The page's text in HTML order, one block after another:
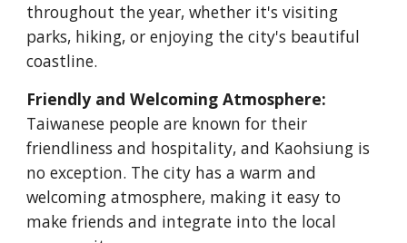
throughout the year, whether it's visiting
parks, hiking, or enjoying the city's beautiful
coastline.
Friendly and Welcoming Atmosphere:
Taiwanese people are known for their
friendliness and hospitality, and Kaohsiung is
no exception. The city has a warm and
welcoming atmosphere, making it easy to
make friends and integrate into the local